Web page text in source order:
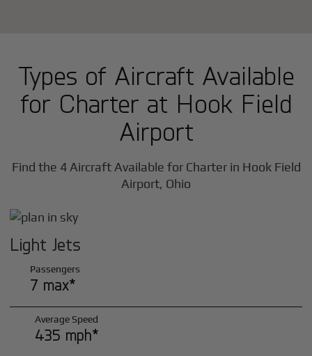
Types of Aircraft Available
for Charter at Hook Field
Airport
Find the 4 Aircraft Available for Charter in Hook Field
Airport, Ohio
Light Jets
Passengers
7 max*
Average Speed
435 mph*